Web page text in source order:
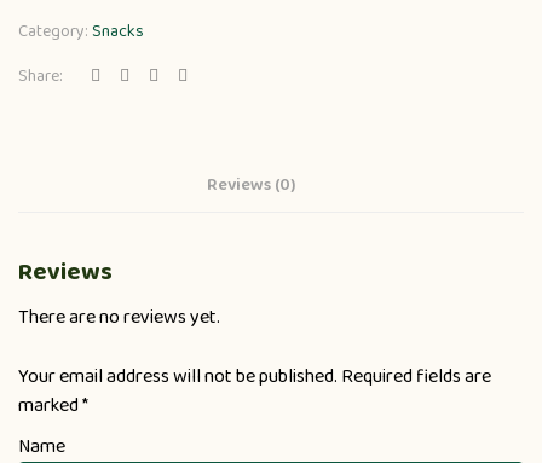
Category:Snacks
Share:
Reviews (0)
Reviews
There are no reviews yet.
Your email address will not be published. Required fields are
marked*
Name